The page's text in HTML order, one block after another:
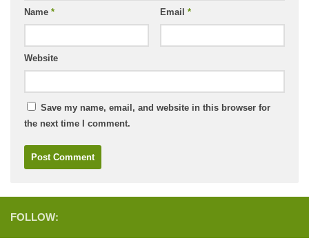
Name * Email *
Website
Save my name, email, and website in this browser for
the next time I comment.
FOLLOW: